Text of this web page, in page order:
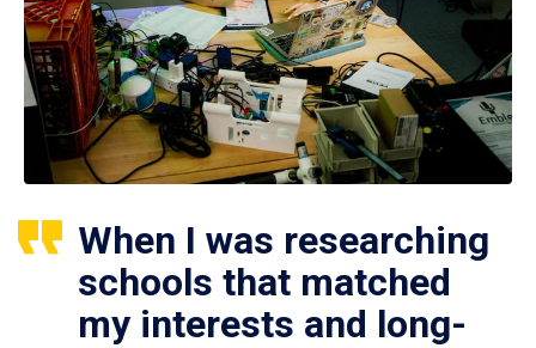
When I was researching
schools that matched
my interests and long-